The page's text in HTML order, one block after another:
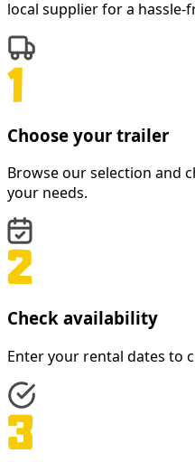
local supplier for a hassle-
Choose your trailer
Browse our selection and
your needs.
Check availability
Enter your rental dates to